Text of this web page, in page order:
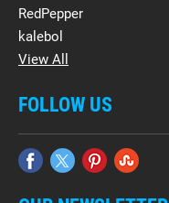
RedPepper
kalebol
View All
FOLLOW US